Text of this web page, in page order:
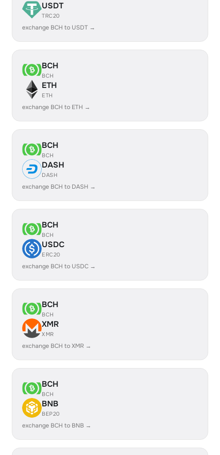
USDT
TRC20
exchange BCH to USDT →
BCH
BCH
ETH
ETH
exchange BCH to ETH →
BCH
BCH
DASH
DASH
exchange BCH to DASH →
BCH
BCH
USDC
ERC20
exchange BCH to USDC →
BCH
BCH
XMR
XMR
exchange BCH to XMR →
BCH
BCH
BNB
BEP20
exchange BCH to BNB →